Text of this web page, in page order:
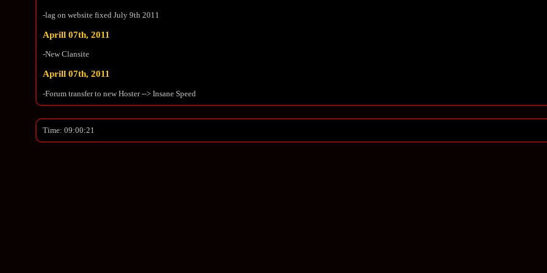
-lag on website fixed July 9th 2011
Aprill 07th, 2011
-New Clansite
Aprill 07th, 2011
-Forum transfer to new Hoster --> Insane Speed
Time: 09:00:21